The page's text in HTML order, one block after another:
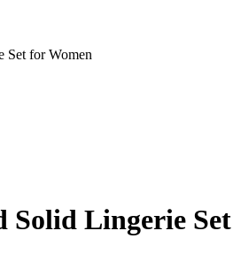
Set for Women
Solid Lingerie